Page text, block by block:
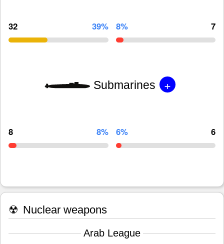
32 39% 8% 7
Submarines +
8 8% 6% 6
☢ Nuclear weapons
Arab League